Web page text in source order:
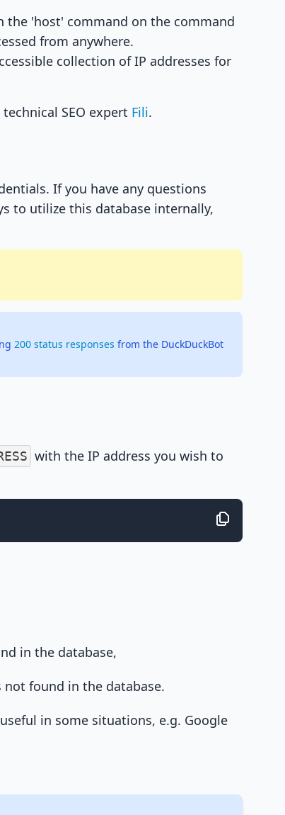
the 'host' command on the command
from anywhere.
collection of IP addresses for
SEO expert Fili.
If you have any questions
to utilize this database internally,
200 status responses from the DuckDuckBot
with the IP address you wish to
in the database,
found in the database.
in some situations, e.g. Google